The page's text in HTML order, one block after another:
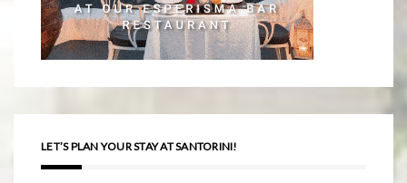
LET’S PLAN YOUR STAY AT SANTORINI!